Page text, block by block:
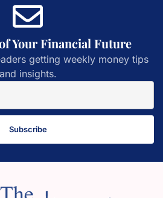
Your Financial Future
getting weekly money tips
and insights.
Subscribe